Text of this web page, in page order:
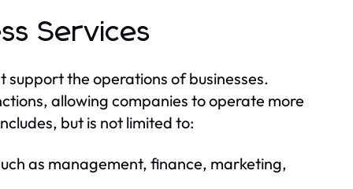
Services
support the operations of businesses.
allowing companies to operate more
but is not limited to:
as management, finance, marketing,